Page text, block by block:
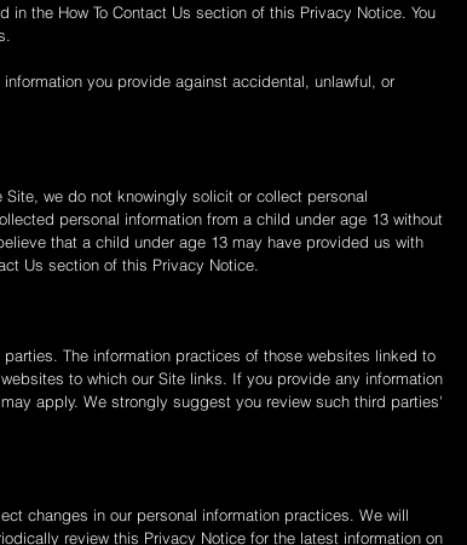
the How To Contact Us section of this Privacy Notice. You
you provide against accidental, unlawful, or
we do not knowingly solicit or collect personal
personal information from a child under age 13 without
that a child under age 13 may have provided us with
Us section of this Privacy Notice.
The information practices of those websites linked to
to which our Site links. If you provide any information
apply. We strongly suggest you review such third parties'
changes in our personal information practices. We will
review this Privacy Notice for the latest information on